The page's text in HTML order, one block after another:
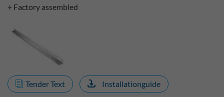
+ Factory assembled
Tender Text Installationguide